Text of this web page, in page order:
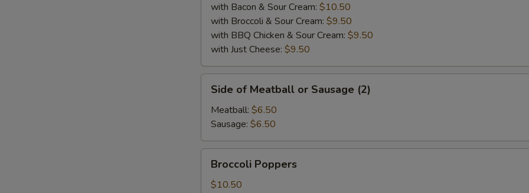
with Bacon & Sour Cream: $10.50
with Broccoli & Sour Cream: $9.50
with BBQ Chicken & Sour Cream: $9.50
with Just Cheese: $9.50
Meatball
Sausage
(2)
Side of Meatball or Sausage (2)
Meatball: $6.50
Sausage: $6.50
Poppers
Broccoli Poppers
$10.50